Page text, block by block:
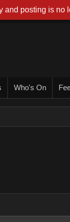
Who's On
and posting is no